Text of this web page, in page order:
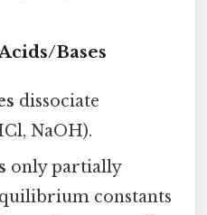
Bases
dissociate
NaOH).
only partially
constants